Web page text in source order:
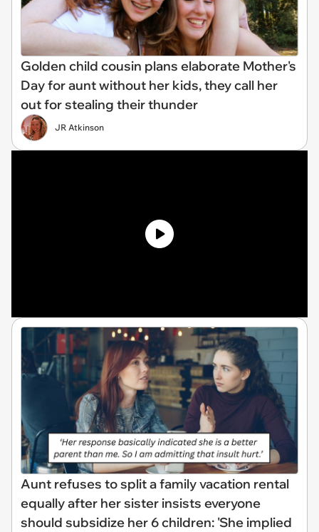
Golden child cousin plans elaborate Mother's
Day for aunt without her kids, they call her
out for stealing their thunder
JR Atkinson
Aunt refuses to split a family vacation rental
equally after her sister insists everyone
should subsidize her 6 children: 'She implied